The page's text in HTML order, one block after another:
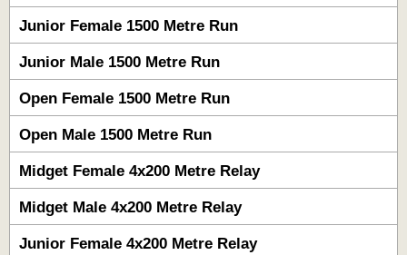
Junior Female 1500 Metre Run
Junior Male 1500 Metre Run
Open Female 1500 Metre Run
Open Male 1500 Metre Run
Midget Female 4x200 Metre Relay
Midget Male 4x200 Metre Relay
Junior Female 4x200 Metre Relay